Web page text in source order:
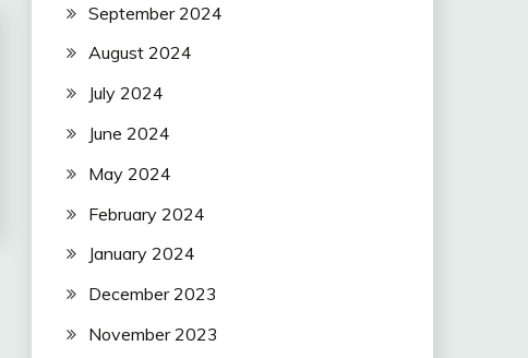
September 2024
August 2024
July 2024
June 2024
May 2024
February 2024
January 2024
December 2023
November 2023